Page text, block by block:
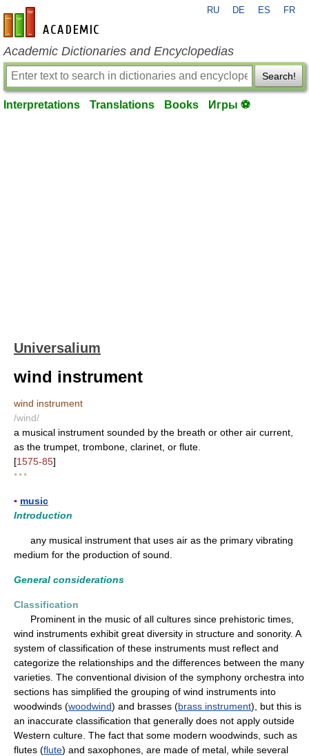
en-academic.com
RU DE ES FR
Academic Dictionaries and Encyclopedias
Search!
Interpretations Translations Books Игры ⚽
Universalium
wind instrument
wind instrument
/wind/
a musical instrument sounded by the breath or other air current,
as the trumpet, trombone, clarinet, or flute.
[1575-85]
* * *
▪ music
Introduction
any musical instrument that uses air as the primary vibrating
medium for the production of sound.
General considerations
Classification
Prominent in the music of all cultures since prehistoric times,
wind instruments exhibit great diversity in structure and sonority. A
system of classification of these instruments must reflect and
categorize the relationships and the differences between the many
varieties. The conventional division of the symphony orchestra into
sections has simplified the grouping of wind instruments into
woodwinds (woodwind) and brasses (brass instrument), but this is
an inaccurate classification that generally does not apply outside
Western culture. The fact that some modern woodwinds, such as
flutes (flute) and saxophones, are made of metal, while several